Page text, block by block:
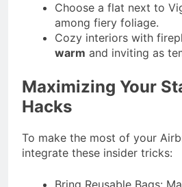
Choose a flat next to
among fiery foliage.
Cozy interiors with
warm and inviting as
Maximizing Your
Hacks
To make the most of your
integrate these insider tricks: